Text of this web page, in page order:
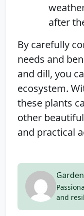
after
By carefully
needs and
and dill, you
ecosystem.
these plants
other
and practical
Garden
and